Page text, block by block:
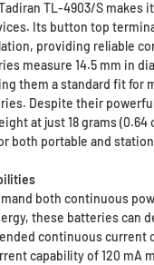
TL-4903/S makes
Its button top
providing reliable
measure 14.5 mm in
them a standard fit for
Despite their
at just 18 grams (0.64
both portable and
both continuous
these batteries can
continuous current
capability of 120 mA